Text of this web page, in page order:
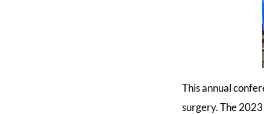
This annual
surgery. The